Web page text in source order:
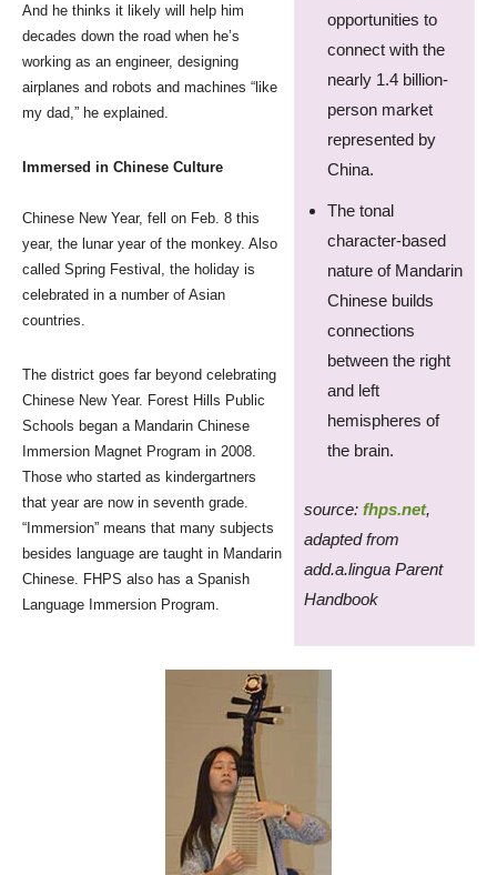
opportunities to
connect with the
nearly 1.4 billion-
person market
represented by
China.
The tonal
character-based
nature of Mandarin
Chinese builds
connections
between the right
and left
hemispheres of
the brain.
source: fhps.net,
adapted from
add.a.lingua Parent
Handbook
And he thinks it likely will help him
decades down the road when he’s
working as an engineer, designing
airplanes and robots and machines “like
my dad,” he explained.
Immersed in Chinese Culture
Chinese New Year, fell on Feb. 8 this
year, the lunar year of the monkey. Also
called Spring Festival, the holiday is
celebrated in a number of Asian
countries.
The district goes far beyond celebrating
Chinese New Year. Forest Hills Public
Schools began a Mandarin Chinese
Immersion Magnet Program in 2008.
Those who started as kindergartners
that year are now in seventh grade.
“Immersion” means that many subjects
besides language are taught in Mandarin
Chinese. FHPS also has a Spanish
Language Immersion Program.